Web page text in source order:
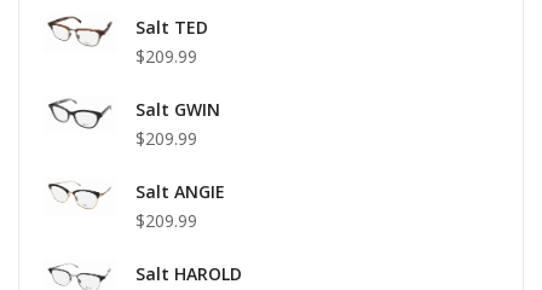
Salt TED
$209.99
Salt GWIN
$209.99
Salt ANGIE
$209.99
Salt HAROLD